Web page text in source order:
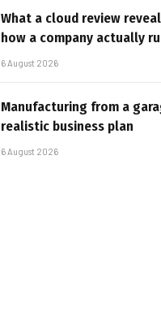
What a cloud review
how a company actually
6 August 2026
Manufacturing from a
realistic business plan
6 August 2026